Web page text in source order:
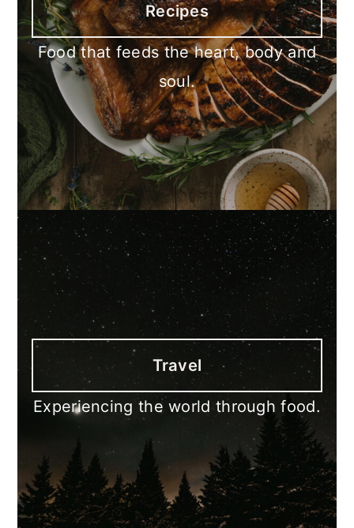
Recipes
Food that feeds the heart, body and
soul.
Travel
Experiencing the world through food.